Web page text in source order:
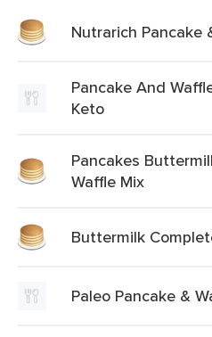
Nutrarich Pancake
Pancake And
Keto
Pancakes
Waffle Mix
Buttermilk
Paleo Pancake &